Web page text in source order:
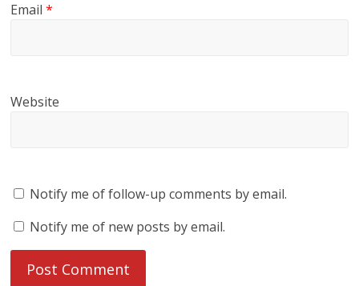
Email*
Website
Notify me of follow-up comments by email.
Notify me of new posts by email.